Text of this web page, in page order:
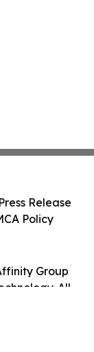
Group
All
Release
Policy